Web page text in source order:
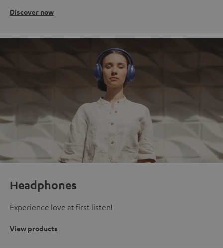
Discover now
Headphones
Experience love at first listen!
View products